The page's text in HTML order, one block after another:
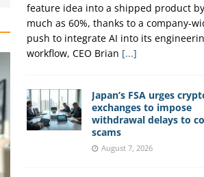
feature idea into a shipped product
much as 60%, thanks to a company-
push to integrate AI into its
workflow, CEO Brian [...]
Japan’s FSA urges
exchanges to impose
withdrawal delays to
scams
August 7, 2026